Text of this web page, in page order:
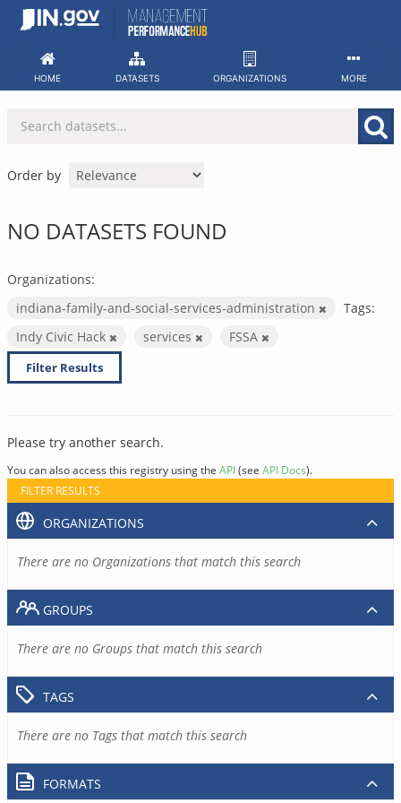
Skip
HOME DATASETS ORGANIZATIONS MORE
Order by
NO DATASETS FOUND
Organizations:
indiana-family-and-social-services-administration
Tags:
Indy Civic Hack
services FSSA
Filter Results
Please try another search.
You can also access this registry using the API(see API Docs).
FILTER RESULTS
ORGANIZATIONS
There are no Organizations that match this search
GROUPS
There are no Groups that match this search
TAGS
There are no Tags that match this search
FORMATS